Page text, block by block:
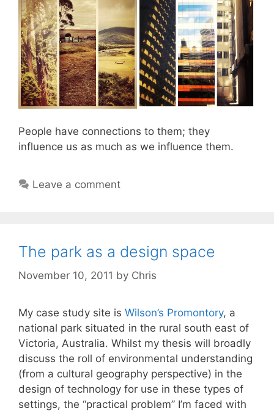
People have connections to them; they
influence us as much as we influence them.
Leave a comment
The park as a design space
November 10, 2011 by Chris
My case study site is Wilson’s Promontory, a
national park situated in the rural south east of
Victoria, Australia. Whilst my thesis will broadly
discuss the roll of environmental understanding
(from a cultural geography perspective) in the
design of technology for use in these types of
settings, the “practical problem” I’m faced with